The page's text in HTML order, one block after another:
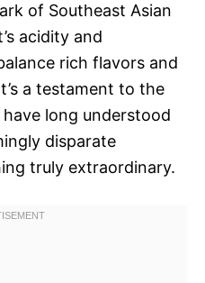
of Southeast Asian
acidity and
rich flavors and
a testament to the
long understood
disparate
truly extraordinary.